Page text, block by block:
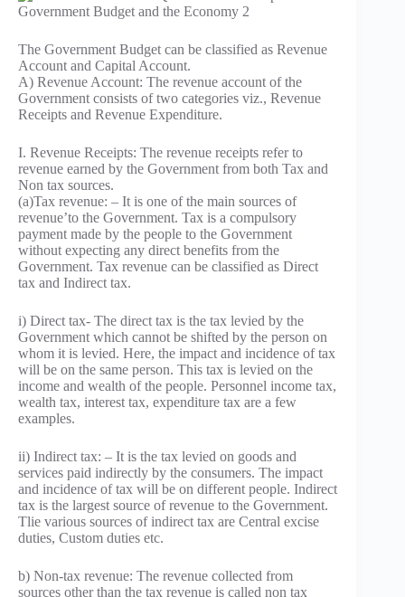
The Government Budget can be classified as Revenue
Account and Capital Account.
A) Revenue Account: The revenue account of the
Government consists of two categories viz., Revenue
Receipts and Revenue Expenditure.
I. Revenue Receipts: The revenue receipts refer to
revenue earned by the Government from both Tax and
Non tax sources.
(a)Tax revenue: – It is one of the main sources of
revenue’to the Government. Tax is a compulsory
payment made by the people to the Government
without expecting any direct benefits from the
Government. Tax revenue can be classified as Direct
tax and Indirect tax.
i) Direct tax- The direct tax is the tax levied by the
Government which cannot be shifted by the person on
whom it is levied. Here, the impact and incidence of tax
will be on the same person. This tax is levied on the
income and wealth of the people. Personnel income tax,
wealth tax, interest tax, expenditure tax are a few
examples.
ii) Indirect tax: – It is the tax levied on goods and
services paid indirectly by the consumers. The impact
and incidence of tax will be on different people. Indirect
tax is the largest source of revenue to the Government.
Tlie various sources of indirect tax are Central excise
duties, Custom duties etc.
b) Non-tax revenue: The revenue collected from
sources other than the tax revenue is called non tax